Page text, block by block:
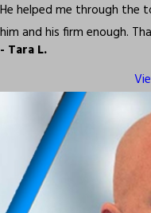
He helped me through the
him and his firm enough.
- Tara L.